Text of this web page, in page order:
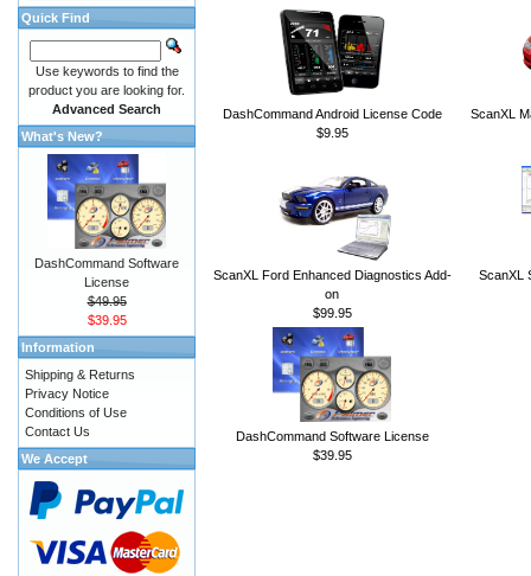
DashCommand Android License Code
$9.95
ScanXL
ScanXL Ford Enhanced Diagnostics Add-
on
$99.95
ScanXL
DashCommand Software License
$39.95
Quick Find
Use keywords to find the
product you are looking for.
Advanced Search
What's New?
DashCommand Software
License
$49.95
$39.95
Information
Shipping & Returns
Privacy Notice
Conditions of Use
Contact Us
We Accept